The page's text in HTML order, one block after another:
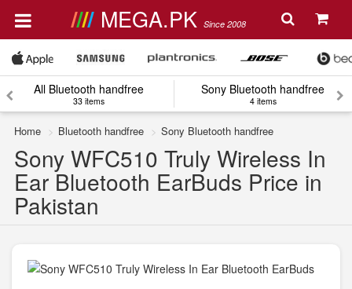
MEGA.PK Since 2008
All Bluetooth handfree
33 items
Sony Bluetooth handfree
4 items
Home Bluetooth handfree Sony Bluetooth handfree
Sony WFC510 Truly Wireless In
Ear Bluetooth EarBuds Price in
Pakistan